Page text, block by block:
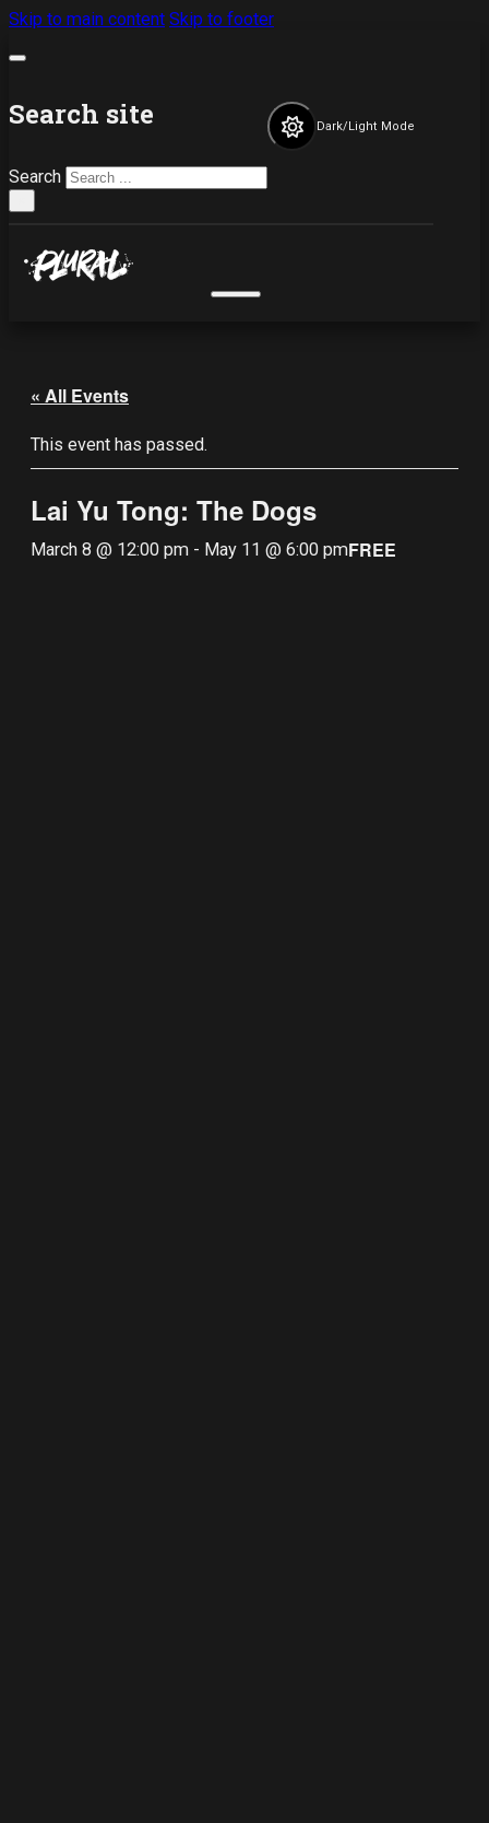
Skip to main content Skip to footer
Search site
Search
Dark/Light Mode
« All Events
This event has passed.
Lai Yu Tong: The Dogs
March 8 @ 12:00 pm - May 11 @ 6:00 pmFREE